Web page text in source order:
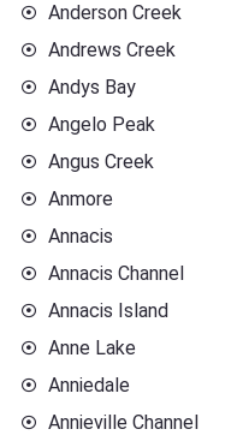
Anderson Creek
Andrews Creek
Andys Bay
Angelo Peak
Angus Creek
Anmore
Annacis
Annacis Channel
Annacis Island
Anne Lake
Anniedale
Annieville Channel